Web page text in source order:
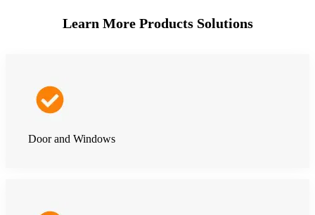
Learn More Products Solutions
Door and Windows